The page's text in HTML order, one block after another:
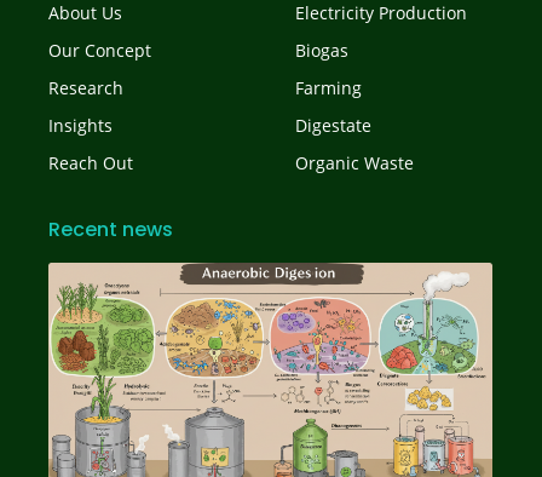
About Us
Our Concept
Research
Insights
Reach Out
Electricity Production
Biogas
Farming
Digestate
Organic Waste
Recent news